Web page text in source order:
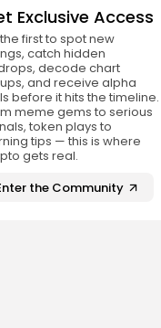
Exclusive Access
first to spot new
catch hidden
decode chart
and receive alpha
before it hits the timeline.
meme gems to serious
token plays to
tips — this is where
gets real.
the Community